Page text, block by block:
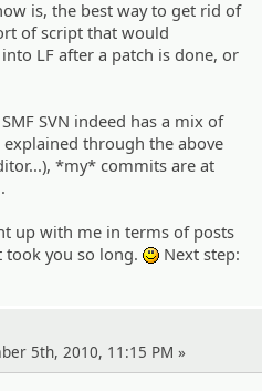
is, the best way to get rid of
of script that would
LF after a patch is done, or
SVN indeed has a mix of
explained through the above
*my* commits are at
up with me in terms of posts
took you so long.
:)Next step:
5th, 2010, 11:15 PM »